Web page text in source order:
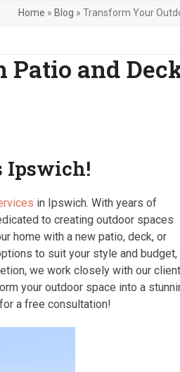
Home » Blog » Transform Your
Patio and
Ipswich!
in Ipswich. With years of
to creating outdoor spaces
home with a new patio, deck, or
to suit your style and budget,
we work closely with our
your outdoor space into a
for a free consultation!